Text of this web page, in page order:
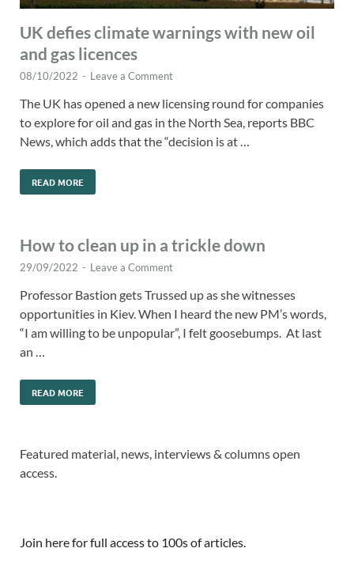
UK defies climate warnings with new oil
and gas licences
08/10/2022 - Leave a Comment
The UK has opened a new licensing round for companies
to explore for oil and gas in the North Sea, reports BBC
News, which adds that the “decision is at …
READ MORE
How to clean up in a trickle down
29/09/2022 - Leave a Comment
Professor Bastion gets Trussed up as she witnesses
opportunities in Kiev. When I heard the new PM’s words,
“I am willing to be unpopular”, I felt goosebumps. At last
an …
READ MORE
Featured material, news, interviews & columns open
access.
Join here for full access to 100s of articles.